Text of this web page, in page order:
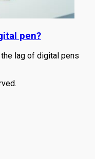
pen?
lag of digital pens